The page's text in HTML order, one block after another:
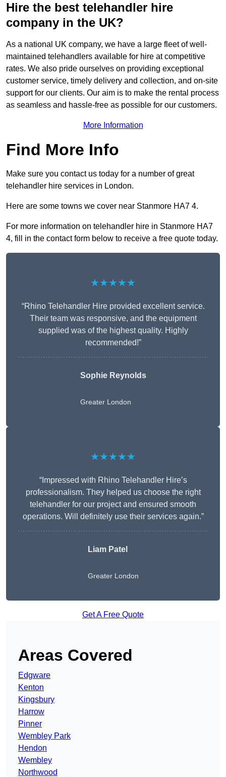
Hire the best telehandler hire
company in the UK?
As a national UK company, we have a large fleet of well-
maintained telehandlers available for hire at competitive
rates. We also pride ourselves on providing exceptional
customer service, timely delivery and collection, and on-site
support for our clients. Our aim is to make the rental process
as seamless and hassle-free as possible for our customers.
More Information
Find More Info
Make sure you contact us today for a number of great
telehandler hire services in London.
Here are some towns we cover near Stanmore HA7 4.
For more information on telehandler hire in Stanmore HA7
4, fill in the contact form below to receive a free quote today.
★★★★★
“Rhino Telehandler Hire provided excellent service.
Their team was responsive, and the equipment
supplied was of the highest quality. Highly
recommended!”
Sophie Reynolds
Greater London
★★★★★
“Impressed with Rhino Telehandler Hire’s
professionalism. They helped us choose the right
telehandler for our project and ensured smooth
operations. Will definitely use their services again.”
Liam Patel
Greater London
Get A Free Quote
Areas Covered
Edgware
Kenton
Kingsbury
Harrow
Pinner
Wembley Park
Hendon
Wembley
Northwood